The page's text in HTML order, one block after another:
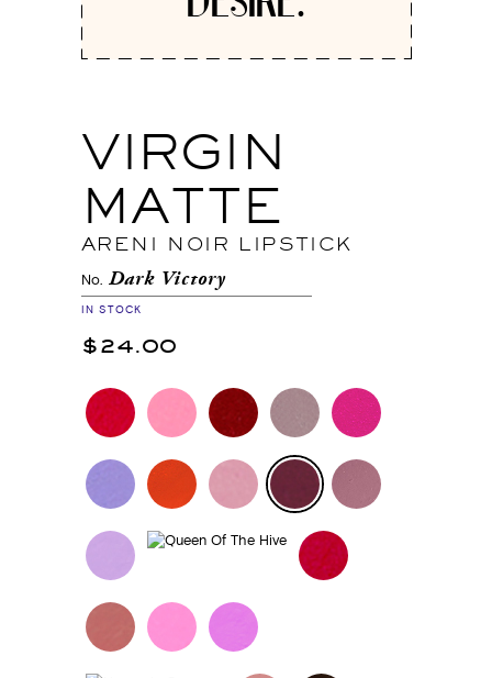
VIRGIN
MATTE
ARENI NOIR LIPSTICK
No. Dark Victory
IN STOCK
$24.00